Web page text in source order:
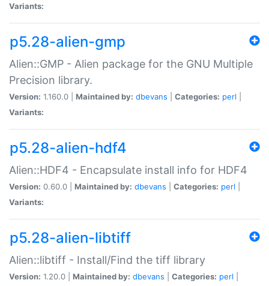
Variants:
p5.28-alien-gmp
Alien::GMP - Alien package for the GNU Multiple
Precision library.
Version: 1.160.0 | Maintained by: dbevans Categories: perl
Variants:
p5.28-alien-hdf4
Alien::HDF4 - Encapsulate install info for HDF4
Version: 0.60.0 | Maintained by: dbevans Categories: perl
Variants:
p5.28-alien-libtiff
Alien::libtiff - Install/Find the tiff library
Version: 1.20.0 | Maintained by: dbevans Categories: perl